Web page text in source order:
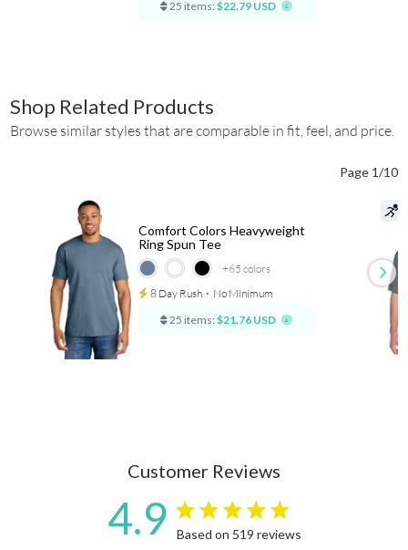
25 items: $22.79 USD
Shop Related Products
Browse similar styles that are comparable in fit, feel, and price.
Page 1/10
+65 colors
Comfort Colors Heavyweight
Ring Spun Tee
8 Day Rush ⋅ No Minimum
25 items: $21.76 USD
Customer Reviews
4.9 4.9 star rating
Based on 519 reviews